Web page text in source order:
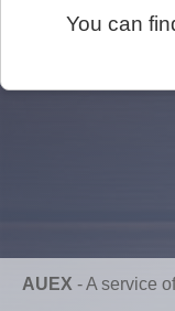
You can
AUEX -A service